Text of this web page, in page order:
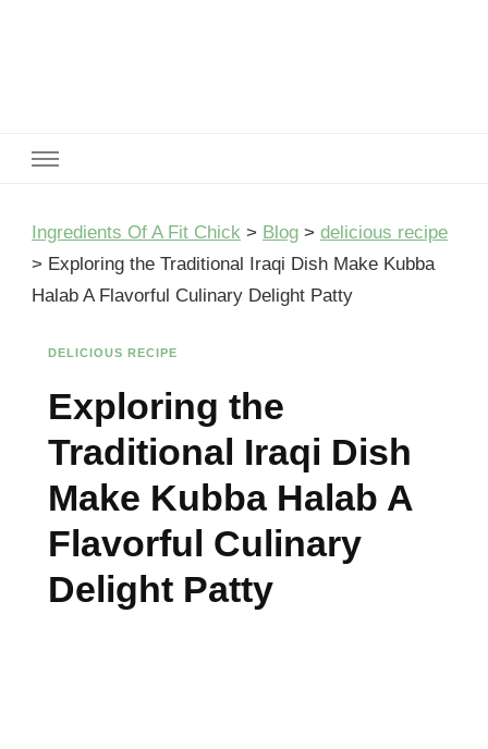
Ingredients Of A Fit Chick > Blog > delicious recipe
> Exploring the Traditional Iraqi Dish Make Kubba
Halab A Flavorful Culinary Delight Patty
DELICIOUS RECIPE
Exploring the
Traditional Iraqi Dish
Make Kubba Halab A
Flavorful Culinary
Delight Patty